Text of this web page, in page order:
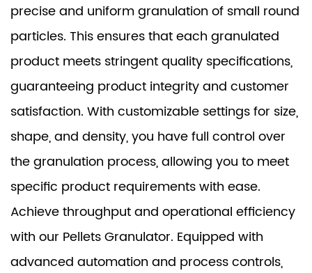
precise and uniform granulation of small round
particles. This ensures that each granulated
product meets stringent quality specifications,
guaranteeing product integrity and customer
satisfaction. With customizable settings for size,
shape, and density, you have full control over
the granulation process, allowing you to meet
specific product requirements with ease.
Achieve throughput and operational efficiency
with our Pellets Granulator. Equipped with
advanced automation and process controls,